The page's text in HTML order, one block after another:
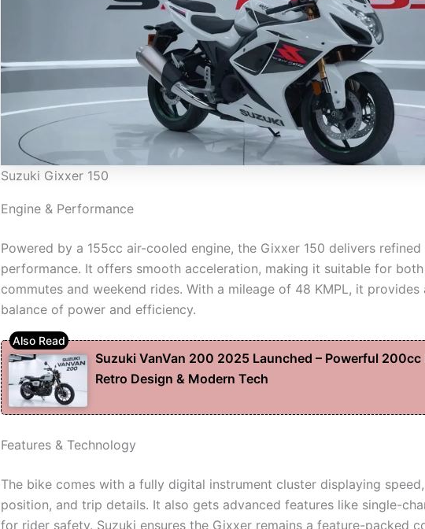
Suzuki Gixxer 150
Engine & Performance
Powered by a 155cc air-cooled engine, the Gixxer 150 delivers
performance. It offers smooth acceleration, making it suitable for
commutes and weekend rides. With a mileage of 48 KMPL, it provides
balance of power and efficiency.
Suzuki VanVan 200 2025 Launched – Powerful 200cc
Retro Design & Modern Tech
Features & Technology
The bike comes with a fully digital instrument cluster displaying
position, and trip details. It also gets advanced features like single-
for rider safety. Suzuki ensures the Gixxer remains a feature-packed